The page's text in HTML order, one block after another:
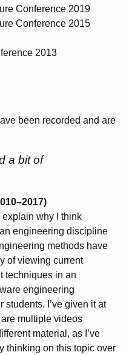
Conference 2019
Conference 2015
2013
been recorded and are
a bit of
explain why I think
engineering discipline
methods have
of viewing current
techniques in an
engineering
students. I’ve given it at
multiple videos
material, as I’ve
thinking on this topic over